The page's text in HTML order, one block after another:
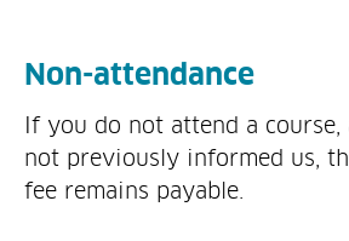
Non-attendance
If you do not attend a
not previously informed us,
fee remains payable.